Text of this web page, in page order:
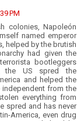
PM
colonies, Napoleón
named emperor
helped by the brutish
had given the
bootleggers
the US spred the
and helped the
from the
everything from
spred and has never
America, even drug